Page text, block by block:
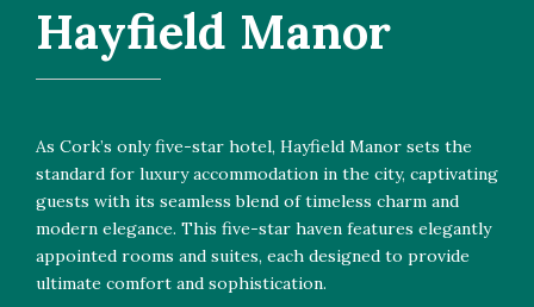
Hayfield Manor
As Cork’s only five-star hotel, Hayfield Manor sets the
standard for luxury accommodation in the city, captivating
guests with its seamless blend of timeless charm and
modern elegance. This five-star haven features elegantly
appointed rooms and suites, each designed to provide
ultimate comfort and sophistication.